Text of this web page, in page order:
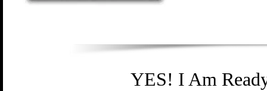
YES! I Am